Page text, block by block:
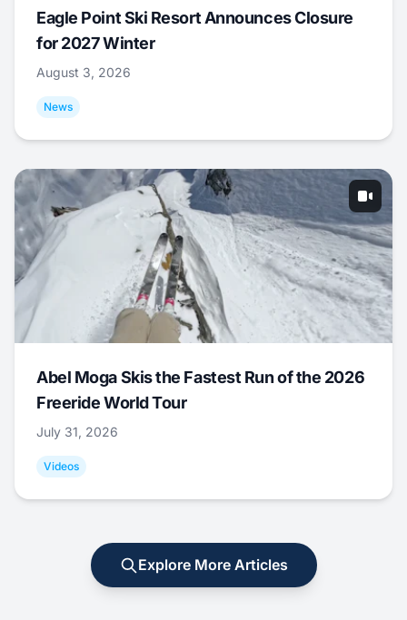
Eagle Point Ski Resort Announces Closure
for 2027 Winter
August 3, 2026
News
Abel Moga Skis the Fastest Run of the 2026
Freeride World Tour
July 31, 2026
Videos
Explore More Articles